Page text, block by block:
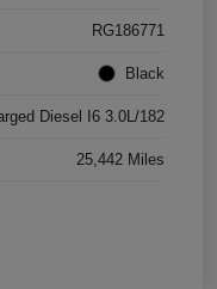
RG186771
Black
Diesel I6 3.0L/182
25,442 Miles